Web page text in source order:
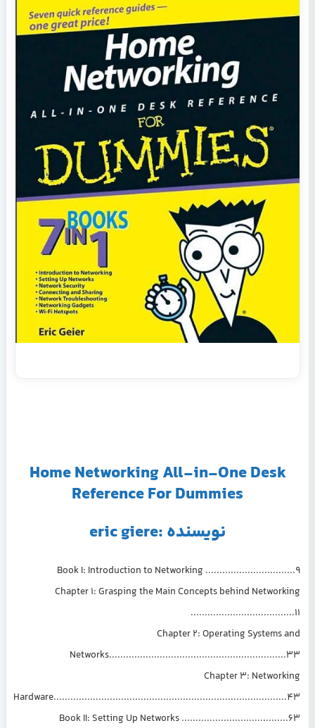
Home Networking All-in-One Desk
Reference For Dummies
نویسنده :eric giere
Book I: Introduction to Networking ................................9
Chapter 1: Grasping the Main Concepts behind Networking
.....................................11
Chapter 2: Operating Systems and
Networks...............................................................33
Chapter 3: Networking
Hardware...................................................................................43
Book II: Setting Up Networks ......................................63